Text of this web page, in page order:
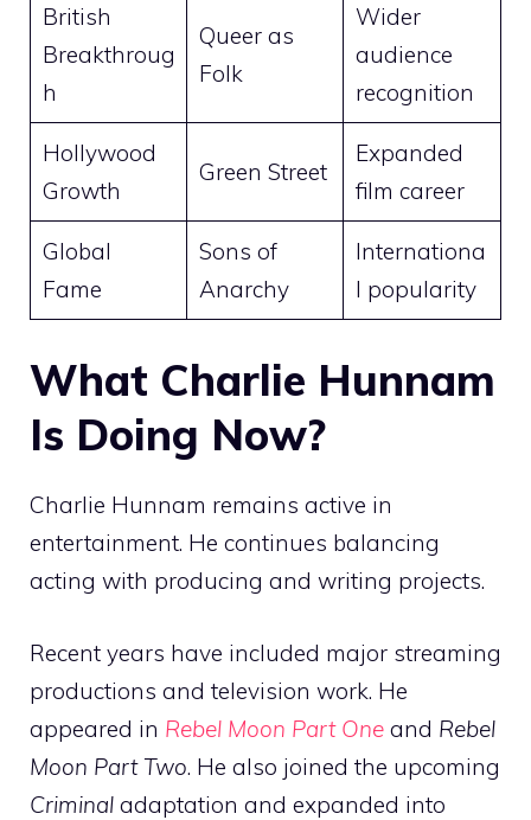
British
Breakthroug
h
Queer as
Folk
Wider
audience
recognition
Hollywood
Growth
Green Street
Expanded
film career
Global
Fame
Sons of
Anarchy
Internationa
l popularity
What Charlie Hunnam
Is Doing Now?
Charlie Hunnam remains active in
entertainment. He continues balancing
acting with producing and writing projects.
Recent years have included major streaming
productions and television work. He
appeared in Rebel Moon Part One and Rebel
Moon Part Two. He also joined the upcoming
Criminal adaptation and expanded into